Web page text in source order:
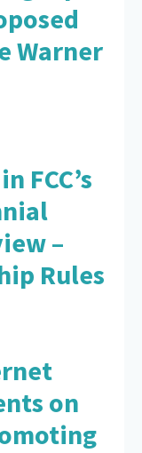
Warner
FCC’s
–
Rules
on